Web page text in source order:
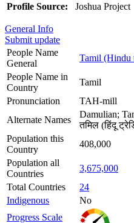
Profile Source: Joshua Project
General Info
Submit update
People Name
General
Tamil (Hindu
People Name in
Country
Tamil
Pronunciation
TAH-mill
Alternate Names
Damulian;
तमिल (हिंदू
Population this
Country
408,000
Population all
Countries
3,675,000
Total Countries
24
Indigenous
No
Progress Scale